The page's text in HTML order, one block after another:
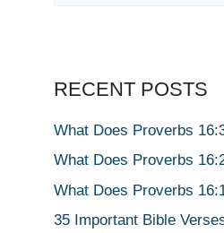
RECENT POSTS
What Does Proverbs
What Does Proverbs
What Does Proverbs
35 Important Bible